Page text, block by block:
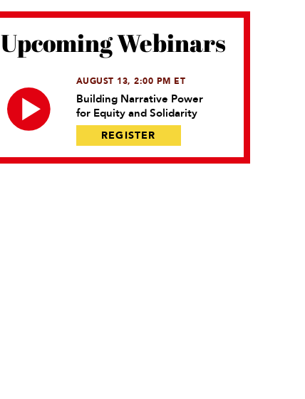
Upcoming Webinars
AUGUST 13, 2:00 PM ET
Building Narrative Power
for Equity and Solidarity
REGISTER